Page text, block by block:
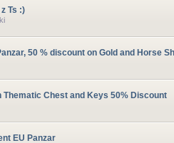
Ts :)
50 % discount on Gold and Horse
Thematic Chest and Keys 50% Discount
EU Panzar